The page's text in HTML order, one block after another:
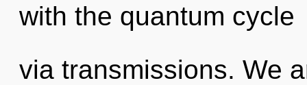
with the quantum cycle
via transmissions. We